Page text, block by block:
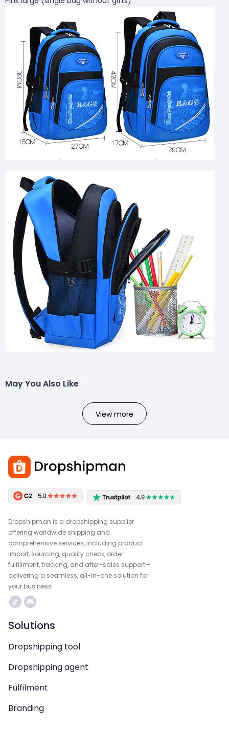
May You Also Like
View more
Dropshipman is a dropshipping supplier
offering worldwide shipping and
comprehensive services, including product
import, sourcing, quality check, order
fulfillment, tracking, and after-sales support—
delivering a seamless, all-in-one solution for
your business.
Solutions
Dropshipping tool
Dropshipping agent
Fulfilment
Branding